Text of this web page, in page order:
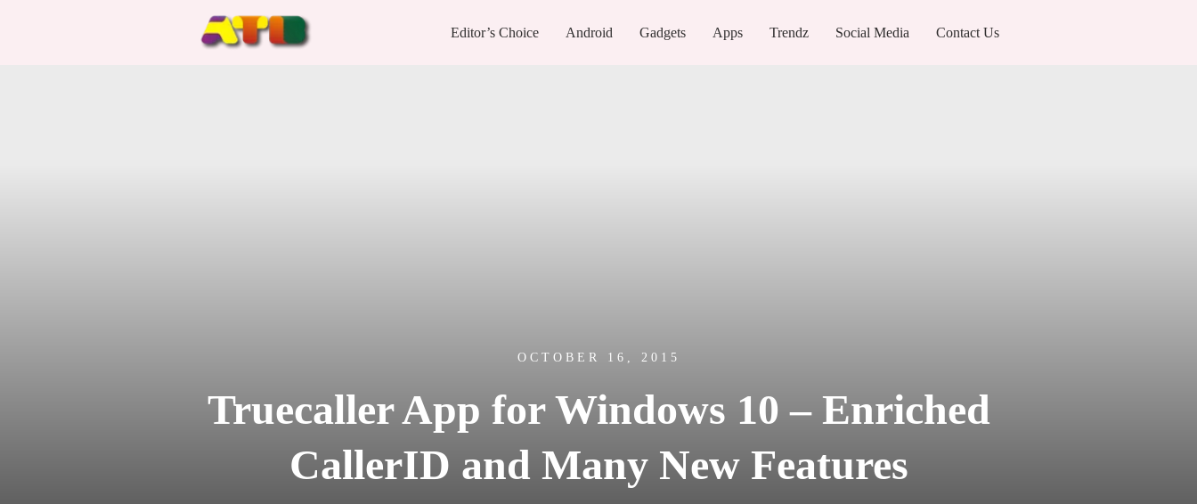
Editor’s Choice Android Gadgets Apps Trendz Social Media Contact Us
OCTOBER 16, 2015
Truecaller App for Windows 10 – Enriched
CallerID and Many New Features